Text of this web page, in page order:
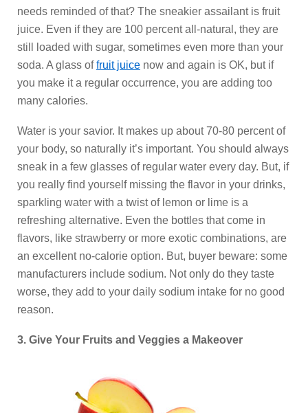
needs reminded of that? The sneakier assailant is fruit
juice. Even if they are 100 percent all-natural, they are
still loaded with sugar, sometimes even more than your
soda. A glass offruit juice now and again is OK, but if
you make it a regular occurrence, you are adding too
many calories.
Water is your savior. It makes up about 70-80 percent of
your body, so naturally it’s important. You should always
sneak in a few glasses of regular water every day. But, if
you really find yourself missing the flavor in your drinks,
sparkling water with a twist of lemon or lime is a
refreshing alternative. Even the bottles that come in
flavors, like strawberry or more exotic combinations, are
an excellent no-calorie option. But, buyer beware: some
manufacturers include sodium. Not only do they taste
worse, they add to your daily sodium intake for no good
reason.
3. Give Your Fruits and Veggies a Makeover